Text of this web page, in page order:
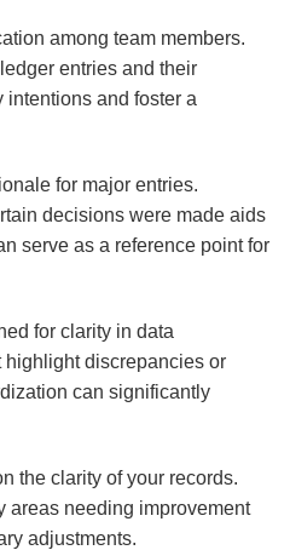
among team members.
entries and their
and foster a
for major entries.
decisions were made aids
serve as a reference point for
for clarity in data
highlight discrepancies or
can significantly
the clarity of your records.
areas needing improvement
adjustments.